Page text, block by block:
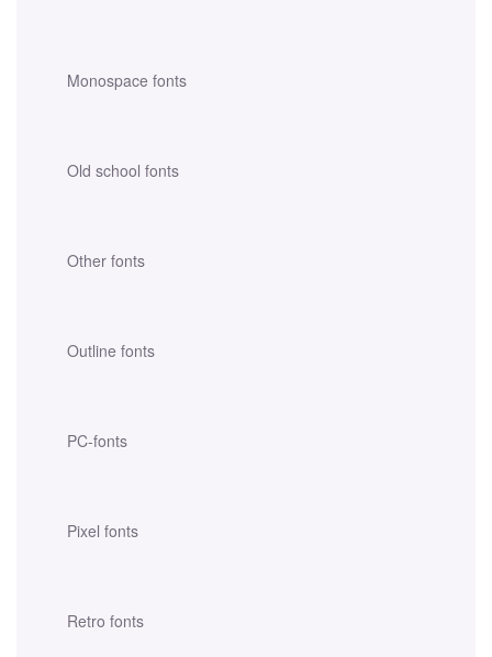
Monospace fonts
Old school fonts
Other fonts
Outline fonts
PC-fonts
Pixel fonts
Retro fonts